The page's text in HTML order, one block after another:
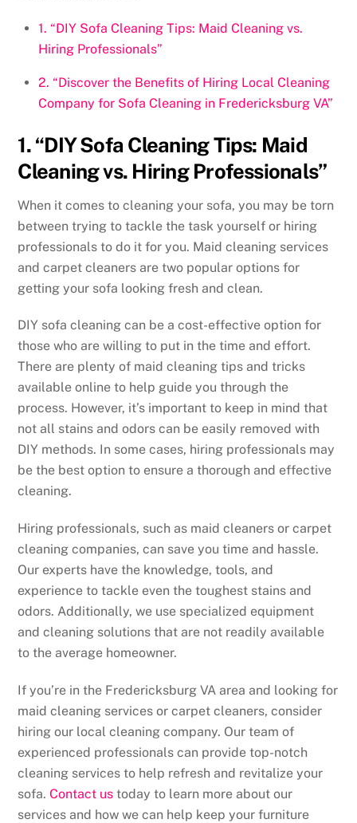
1. “DIY Sofa Cleaning Tips: Maid Cleaning vs.
Hiring Professionals”
2. “Discover the Benefits of Hiring Local Cleaning
Company for Sofa Cleaning in Fredericksburg VA”
1. “DIY Sofa Cleaning Tips: Maid
Cleaning vs. Hiring Professionals”
When it comes to cleaning your sofa, you may be torn
between trying to tackle the task yourself or hiring
professionals to do it for you. Maid cleaning services
and carpet cleaners are two popular options for
getting your sofa looking fresh and clean.
DIY sofa cleaning can be a cost-effective option for
those who are willing to put in the time and effort.
There are plenty of maid cleaning tips and tricks
available online to help guide you through the
process. However, it’s important to keep in mind that
not all stains and odors can be easily removed with
DIY methods. In some cases, hiring professionals may
be the best option to ensure a thorough and effective
cleaning.
Hiring professionals, such as maid cleaners or carpet
cleaning companies, can save you time and hassle.
Our experts have the knowledge, tools, and
experience to tackle even the toughest stains and
odors. Additionally, we use specialized equipment
and cleaning solutions that are not readily available
to the average homeowner.
If you’re in the Fredericksburg VA area and looking for
maid cleaning services or carpet cleaners, consider
hiring our local cleaning company. Our team of
experienced professionals can provide top-notch
cleaning services to help refresh and revitalize your
sofa.Contact us today to learn more about our
services and how we can help keep your furniture